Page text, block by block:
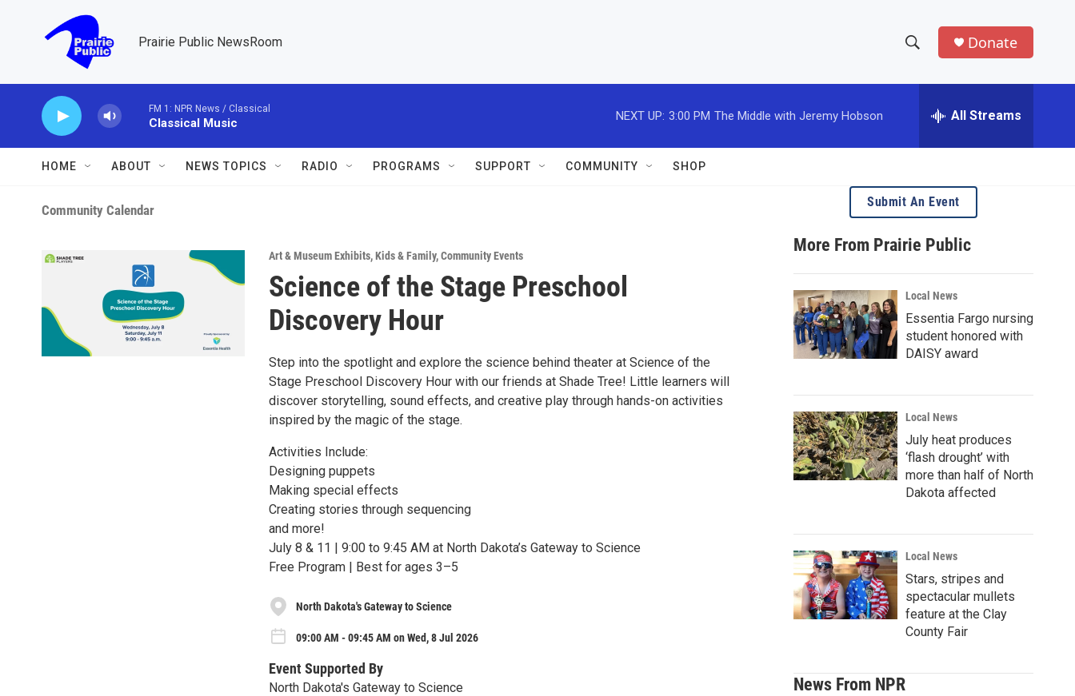
Prairie Public NewsRoom
h
w
S
e
a
r
c
h
e
h
e
r
Donate
FM 1: NPR News / Classical
Classical Music
NEXT UP: 3:00 PM The Middle with Jeremy Hobson All Streams
HOME ABOUT NEWS TOPICS RADIO PROGRAMS SUPPORT COMMUNITY SHOP
Community Calendar
Art & Museum Exhibits,Kids & Family,Community Events
Science of the Stage Preschool
Discovery Hour
Step into the spotlight and explore the science behind theater at Science of the
Stage Preschool Discovery Hour with our friends at Shade Tree! Little learners will
discover storytelling, sound effects, and creative play through hands-on activities
inspired by the magic of the stage.
Activities Include:
Designing puppets
Making special effects
Creating stories through sequencing
and more!
July 8 & 11 | 9:00 to 9:45 AM at North Dakota’s Gateway to Science
Free Program | Best for ages 3–5
North Dakota's Gateway to Science
09:00 AM - 09:45 AM on Wed, 8 Jul 2026
Event Supported By
North Dakota's Gateway to Science
Submit An Event
More From Prairie Public
Local News
Essentia Fargo nursing
student honored with
DAISY award
Local News
July heat produces
‘flash drought’ with
more than half of North
Dakota affected
Local News
Stars, stripes and
spectacular mullets
feature at the Clay
County Fair
News From NPR